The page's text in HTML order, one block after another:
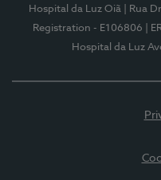
Hospital da Luz Oiã | Rua
Registration - E106806
|
Hospital da Luz